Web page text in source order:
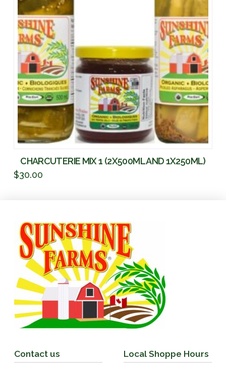
CHARCUTERIE MIX 1 (2X500ML AND 1X250ML)
$30.00
Contact us Local Shoppe Hours